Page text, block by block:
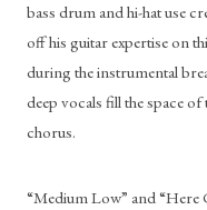
bass drum and hi-hat use
off his guitar expertise on
during the instrumental
deep vocals fill the space of
chorus.
“Medium Low” and “Here